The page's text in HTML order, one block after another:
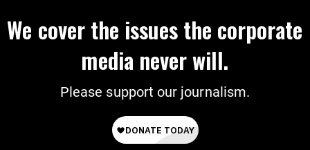
We cover the issues the corporate
media never will.
Please support our journalism.